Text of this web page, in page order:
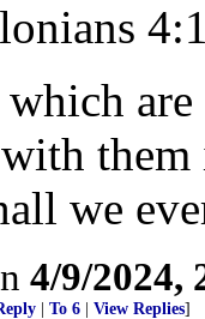
we
4/9/2024,
To 6 View Replies]